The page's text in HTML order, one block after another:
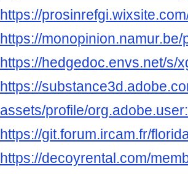
https://
https://
https://hedgedoc.envs.net/s/
https://
assets/profile/
https://git.forum.ircam.fr/
https://decoyrental.com/